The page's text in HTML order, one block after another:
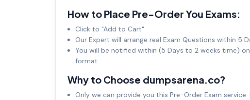
How to Place Pre-Order You Exams:
Click to "Add to Cart"
Our Expert will arrange real Exam Questions within 5
You will be notified within (5 Days to 2 weeks time)
format.
Why to Choose dumpsarena.co?
Only we can provide you this Pre-Order Exam